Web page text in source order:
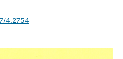
4.2754